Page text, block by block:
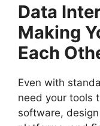
Data
Making
Each
Even with
need your tools
software,